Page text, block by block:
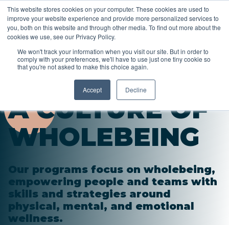
This website stores cookies on your computer. These cookies are used to
improve your website experience and provide more personalized services to
you, both on this website and through other media. To find out more about the
cookies we use, see our Privacy Policy.
We won't track your information when you visit our site. But in order to
comply with your preferences, we'll have to use just one tiny cookie so
that you're not asked to make this choice again.
Accept Decline
A CULTURE OF
WHOLEBEING
Our programs focus on wholebeing,
empowering people and teams with
skills and strategies around
physical, mental, and emotional
wellness.